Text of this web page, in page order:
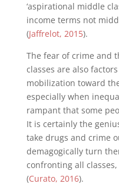
‘aspirational middle
income terms not
(Jaffrelot, 2015).
The fear of crime and
classes are also
mobilization toward
especially when
rampant that some
It is certainly the
take drugs and crime
demagogically turn
confronting all
(Curato, 2016).